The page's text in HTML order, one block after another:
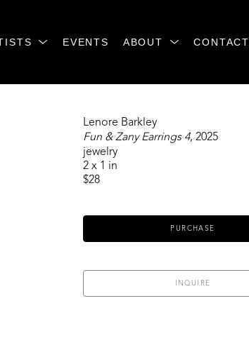
EVENTS ABOUT CONTACT
Lenore Barkley
Fun & Zany Earrings 4, 2025
jewelry
2 x 1 in
$28
PURCHASE
INQUIRE